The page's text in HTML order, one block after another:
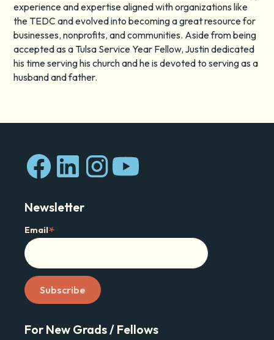
experience and expertise aligned with organizations like
the TEDC and evolved into becoming a great resource for
businesses, nonprofits, and communities. Aside from being
accepted as a Tulsa Service Year Fellow, Justin dedicated
his time serving his church and he is devoted to serving as a
husband and father.
For New Grads / Fellows
Newsletter
Email*